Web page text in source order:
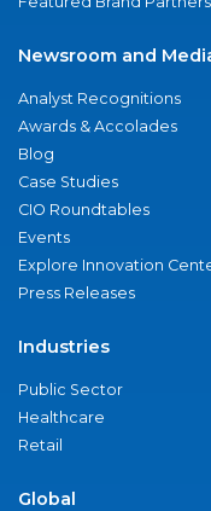
Newsroom and
Analyst Recognitions
Awards & Accolades
Blog
Case Studies
CIO Roundtables
Events
Explore Innovation
Press Releases
Industries
Public Sector
Healthcare
Retail
Global